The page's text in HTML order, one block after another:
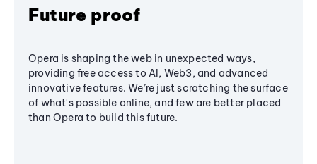
Future proof
Opera is shaping the web in unexpected ways,
providing free access to AI, Web3, and advanced
innovative features. We’re just scratching the surface
of what's possible online, and few are better placed
than Opera to build this future.